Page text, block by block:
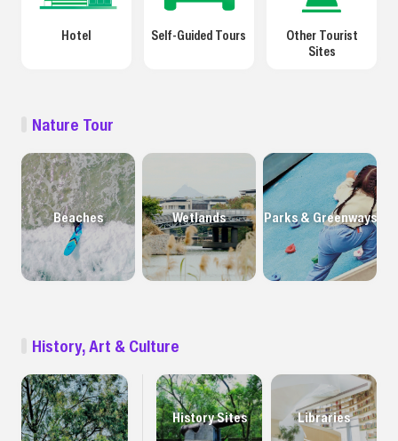
Hotel Self-Guided Tours
Other Tourist
Sites
Nature Tour
Beaches Wetlands Parks & Greenways
History, Art & Culture
History Sites Libraries